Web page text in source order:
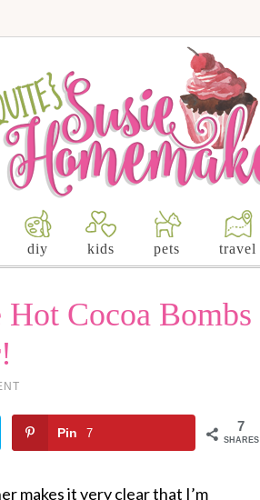
diy kids pets travel
Cocoa Bombs
7
SHARES
Pin 7
makes it very clear that I’m